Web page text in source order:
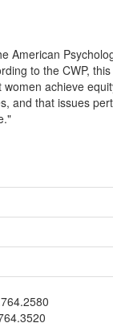
American
to the CWP,
achieve
and that issues
call 734.764.2580